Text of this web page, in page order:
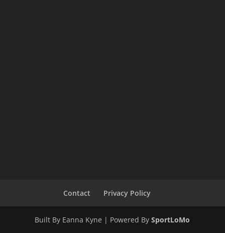
Contact Privacy Policy
Built By Eanna Kyne | Powered BySportLoMo